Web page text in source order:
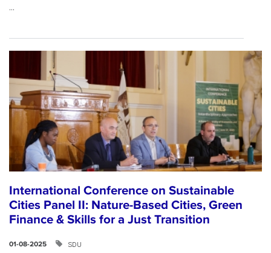
...
International Conference on Sustainable
Cities Panel II: Nature-Based Cities, Green
Finance & Skills for a Just Transition
01-08-2025 SDU